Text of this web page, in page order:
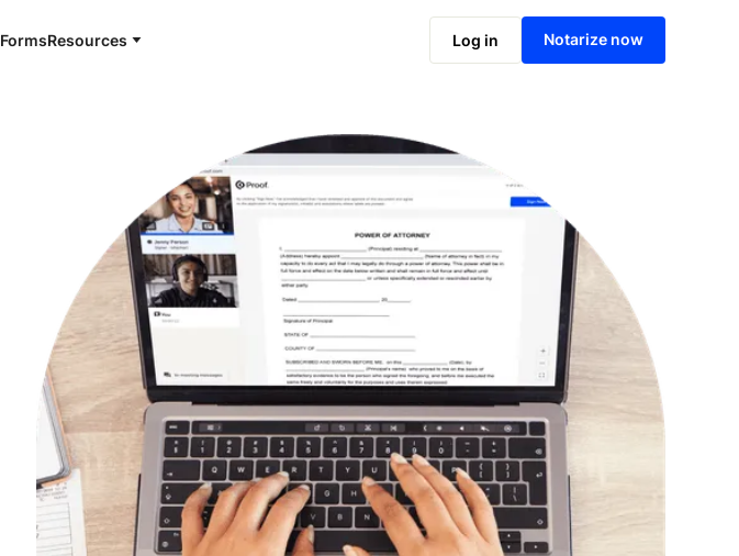
FormsResources Log in Notarize now
Notarize online now